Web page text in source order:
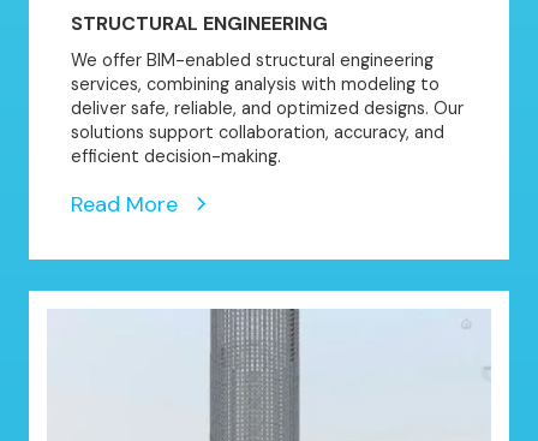
STRUCTURAL ENGINEERING
We offer BIM-enabled structural engineering
services, combining analysis with modeling to
deliver safe, reliable, and optimized designs. Our
solutions support collaboration, accuracy, and
efficient decision-making.
Read More